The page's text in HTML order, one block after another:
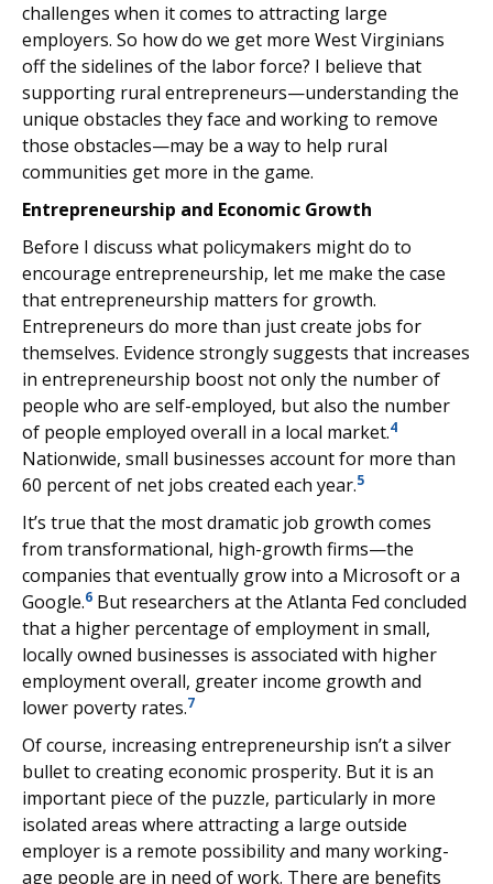
challenges when it comes to attracting large
employers. So how do we get more West Virginians
off the sidelines of the labor force? I believe that
supporting rural entrepreneurs—understanding the
unique obstacles they face and working to remove
those obstacles—may be a way to help rural
communities get more in the game.
Entrepreneurship and Economic Growth
Before I discuss what policymakers might do to
encourage entrepreneurship, let me make the case
that entrepreneurship matters for growth.
Entrepreneurs do more than just create jobs for
themselves. Evidence strongly suggests that increases
in entrepreneurship boost not only the number of
people who are self-employed, but also the number
of people employed overall in a local market.4
Nationwide, small businesses account for more than
60 percent of net jobs created each year.5
It’s true that the most dramatic job growth comes
from transformational, high-growth firms—the
companies that eventually grow into a Microsoft or a
Google.6 But researchers at the Atlanta Fed concluded
that a higher percentage of employment in small,
locally owned businesses is associated with higher
employment overall, greater income growth and
lower poverty rates.7
Of course, increasing entrepreneurship isn’t a silver
bullet to creating economic prosperity. But it is an
important piece of the puzzle, particularly in more
isolated areas where attracting a large outside
employer is a remote possibility and many working-
age people are in need of work. There are benefits